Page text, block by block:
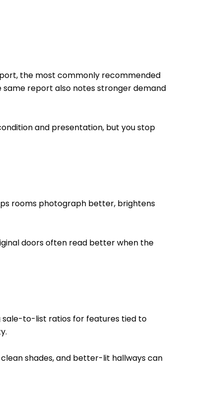
the most commonly recommended
same report also notes stronger demand
and presentation, but you stop
rooms photograph better, brightens
doors often read better when the
sale-to-list ratios for features tied to
shades, and better-lit hallways can